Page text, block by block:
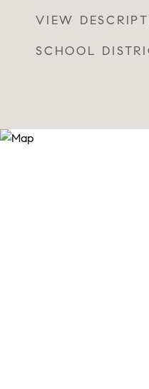
VIEW
SCHOOL